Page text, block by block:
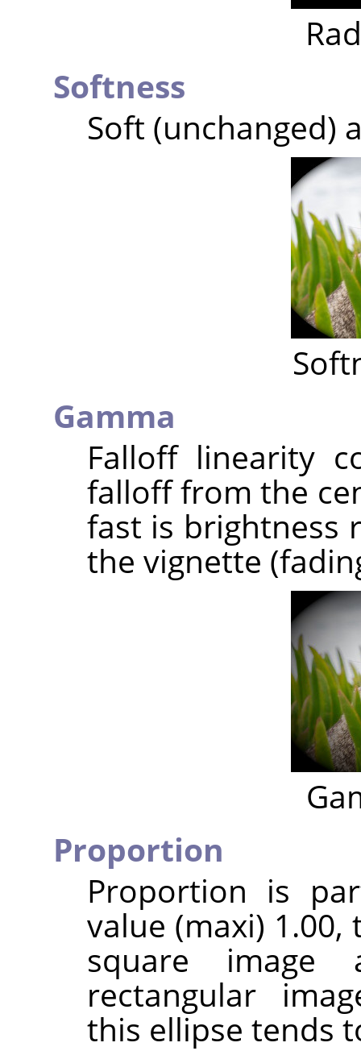
Softness
Soft (unchanged)
Gamma
Falloff linearity
falloff from the
fast is brightness
the vignette
Proportion
Proportion is
value (maxi)
square
rectangular
this ellipse tends